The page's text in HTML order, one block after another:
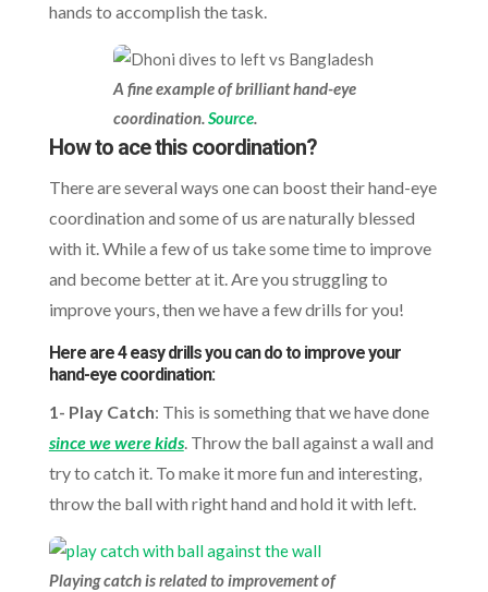
hands to accomplish the task.
A fine example of brilliant hand-eye
coordination.Source.
How to ace this coordination?
There are several ways one can boost their hand-eye
coordination and some of us are naturally blessed
with it. While a few of us take some time to improve
and become better at it. Are you struggling to
improve yours, then we have a few drills for you!
Here are 4 easy drills you can do to improve your
hand-eye coordination:
1- Play Catch: This is something that we have done
since we were kids. Throw the ball against a wall and
try to catch it. To make it more fun and interesting,
throw the ball with right hand and hold it with left.
Playing catch is related to improvement of